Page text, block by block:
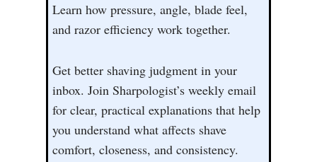
Learn how pressure, angle, blade feel,
and razor efficiency work together.
Get better shaving judgment in your
inbox. Join Sharpologist’s weekly email
for clear, practical explanations that help
you understand what affects shave
comfort, closeness, and consistency.